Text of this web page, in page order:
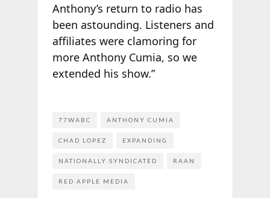
Anthony’s return to radio has
been astounding. Listeners and
affiliates were clamoring for
more Anthony Cumia, so we
extended his show.”
77WABC ANTHONY CUMIA
CHAD LOPEZ EXPANDING
NATIONALLY SYNDICATED RAAN
RED APPLE MEDIA